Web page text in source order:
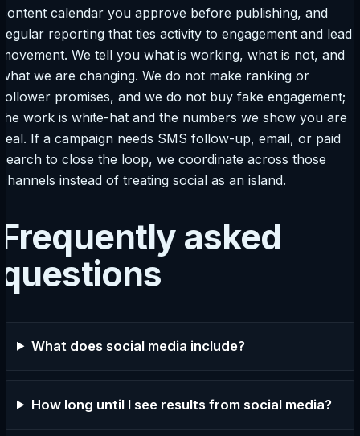
content calendar you approve before publishing, and
regular reporting that ties activity to engagement and lead
movement. We tell you what is working, what is not, and
what we are changing. We do not make ranking or
follower promises, and we do not buy fake engagement;
the work is white-hat and the numbers we show you are
real. If a campaign needs SMS follow-up, email, or paid
search to close the loop, we coordinate across those
channels instead of treating social as an island.
Frequently asked
questions
What does social media include?
How long until I see results from social media?